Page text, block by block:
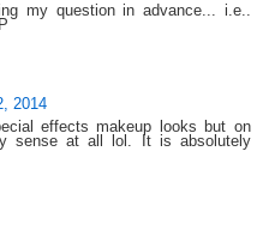
my question in advance... i.e..
2014
effects makeup looks but on
sense at all lol. It is absolutely